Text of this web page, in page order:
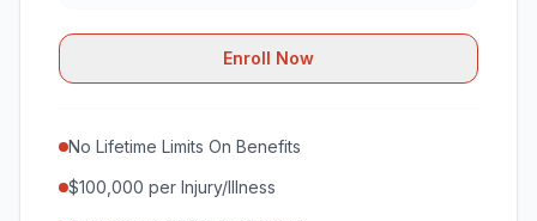
Enroll Now
No Lifetime Limits On Benefits
$100,000 per Injury/Illness